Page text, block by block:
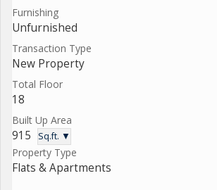
Furnishing
Unfurnished
Transaction Type
New Property
Total Floor
18
Built Up Area
915 Sq.ft. ▼
Property Type
Flats & Apartments